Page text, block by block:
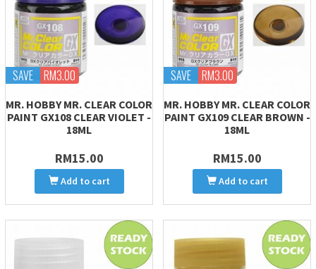
SAVE RM3.00
MR. HOBBY MR. CLEAR COLOR
PAINT GX108 CLEAR VIOLET -
18ML
RM15.00
Add to cart
SAVE RM3.00
MR. HOBBY MR. CLEAR COLOR
PAINT GX109 CLEAR BROWN -
18ML
RM15.00
Add to cart